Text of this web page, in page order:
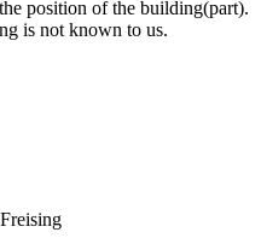
position of the building(part).
is not known to us.